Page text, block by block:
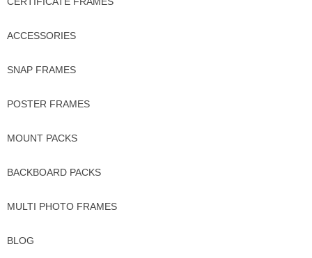
ACCESSORIES
SNAP FRAMES
POSTER FRAMES
MOUNT PACKS
BACKBOARD PACKS
MULTI PHOTO FRAMES
BLOG